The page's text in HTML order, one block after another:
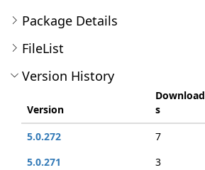
Package Details
FileList
Version History
Version
Download
s
5.0.272
7
5.0.271
3